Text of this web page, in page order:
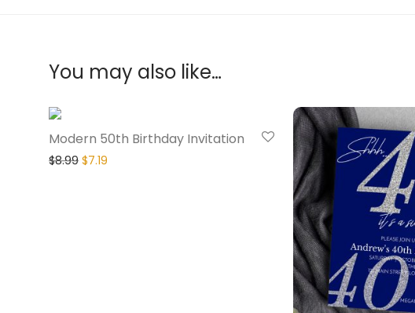
You may also like…
Modern 50th Birthday Invitation
$8.99 $7.19